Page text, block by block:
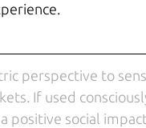
perspective to
If used
positive social